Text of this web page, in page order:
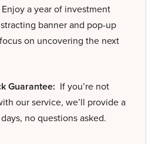
Enjoy a year of investment
banner and pop-up
on uncovering the next
Guarantee: If you’re not
our service, we’ll provide a
no questions asked.